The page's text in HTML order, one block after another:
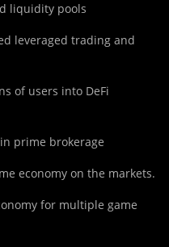
liquidity pools
leveraged trading and
of users into DeFi
prime brokerage
economy on the markets.
for multiple game